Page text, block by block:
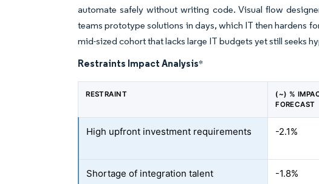
automate safely without writing code. Visual flow
teams prototype solutions in days, which IT then hardens
mid-sized cohort that lacks large IT budgets yet still seeks
Restraints Impact Analysis*
RESTRAINT
(~) %
FORECAST
High upfront investment requirements -2.1%
Shortage of integration talent -1.8%